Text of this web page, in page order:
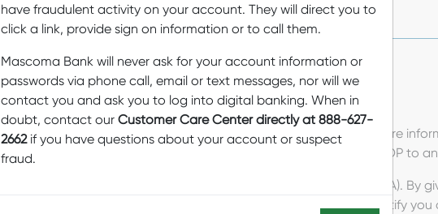
Visa Fraud Alert Program
Messaging frequency depends on account activity. For more
cancel fraud text messaging services at any time, reply STOP to
For Fraud Alerts support, call 888-627-2662 (888-MASCOMA). By
agree that Fraud Alerts text messaging is authorized to notify
have fraudulent activity on your account. They will direct you to
click a link, provide sign on information or to call them.
Mascoma Bank will never ask for your account information or
passwords via phone call, email or text messages, nor will we
contact you and ask you to log into digital banking. When in
doubt, contact our Customer Care Center directly at 888-627-
2662if you have questions about your account or suspect
fraud.